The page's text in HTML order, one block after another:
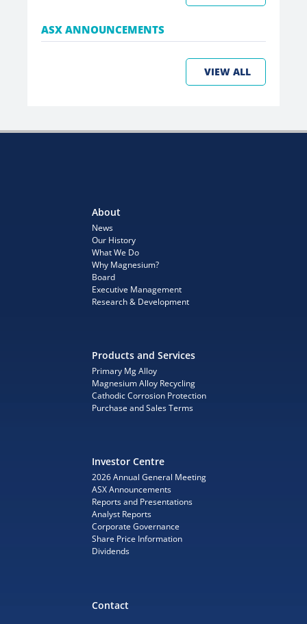
ASX ANNOUNCEMENTS
VIEW ALL
About
News
Our History
What We Do
Why Magnesium?
Board
Executive Management
Research & Development
Products and Services
Primary Mg Alloy
Magnesium Alloy Recycling
Cathodic Corrosion Protection
Purchase and Sales Terms
Investor Centre
2026 Annual General Meeting
ASX Announcements
Reports and Presentations
Analyst Reports
Corporate Governance
Share Price Information
Dividends
Contact